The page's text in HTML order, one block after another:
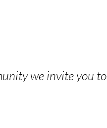
we invite you to